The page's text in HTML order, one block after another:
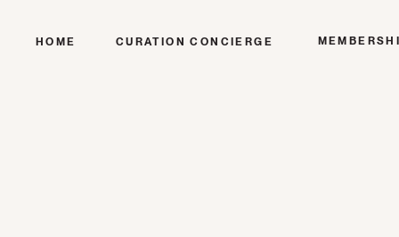
HOME CURATION CONCIERGE